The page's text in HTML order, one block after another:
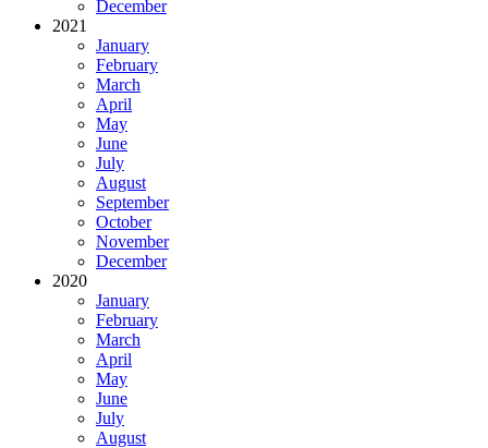
December
2021
January
February
March
April
May
June
July
August
September
October
November
December
2020
January
February
March
April
May
June
July
August